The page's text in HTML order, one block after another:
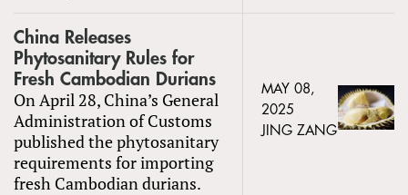
China Releases
Phytosanitary Rules for
Fresh Cambodian Durians
On April 28, China’s General
Administration of Customs
published the phytosanitary
requirements for importing
fresh Cambodian durians.
MAY 08,
2025
JING ZANG